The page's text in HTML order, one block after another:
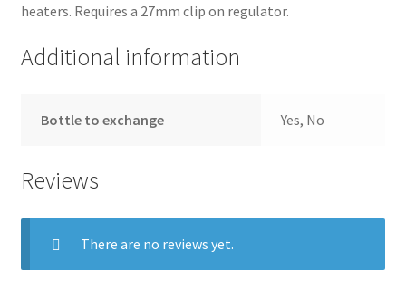
heaters. Requires a 27mm clip on regulator.
Additional information
Bottle to exchange Yes, No
Reviews
There are no reviews yet.